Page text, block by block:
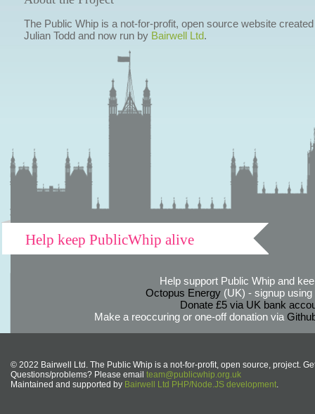
The Public Whip is a not-for-profit, open source website
Julian Todd and now run by Bairwell Ltd.
Help keep PublicWhip alive
Help support Public Whip and
Octopus Energy(UK) - signup using
Donate £5 via UK bank
Make a reoccuring or one-off donation via
© 2022 Bairwell Ltd. The Public Whip is a not-for-profit, open source, project.
Questions/problems? Please email team@publicwhip.org.uk
Maintained and supported by Bairwell Ltd PHP/Node.JS development.